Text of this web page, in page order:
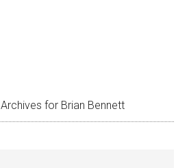
Archives for Brian Bennett